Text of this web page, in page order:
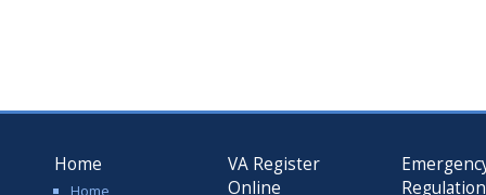
Home
VA Register
Online